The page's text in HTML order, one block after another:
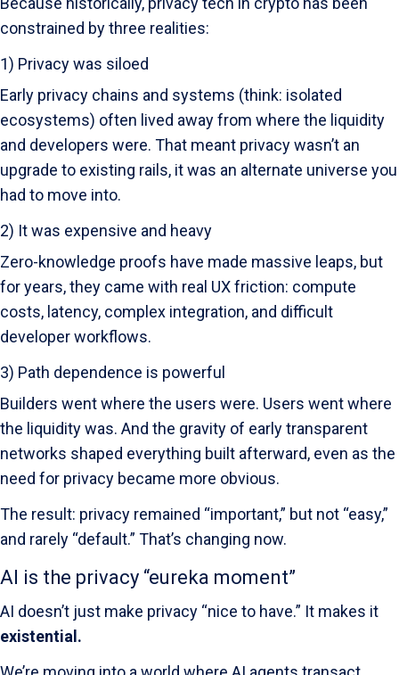
constrained by three realities:
1) Privacy was siloed
Early privacy chains and systems (think: isolated
ecosystems) often lived away from where the liquidity
and developers were. That meant privacy wasn’t an
upgrade to existing rails, it was an alternate universe you
had to move into.
2) It was expensive and heavy
Zero-knowledge proofs have made massive leaps, but
for years, they came with real UX friction: compute
costs, latency, complex integration, and difficult
developer workflows.
3) Path dependence is powerful
Builders went where the users were. Users went where
the liquidity was. And the gravity of early transparent
networks shaped everything built afterward, even as the
need for privacy became more obvious.
The result: privacy remained “important,” but not “easy,”
and rarely “default.” That’s changing now.
AI is the privacy “eureka moment”
AI doesn’t just make privacy “nice to have.” It makes it
existential.